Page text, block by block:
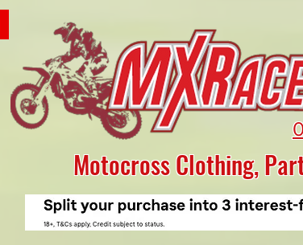
Motocross Clothing,